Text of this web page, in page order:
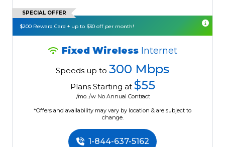
SPECIAL OFFER
$200 Reward Card + up to $30 off per month!
Fixed Wireless Internet
Speeds up to 300 Mbps
Plans Starting at $55
/mo. /w No Annual Contract
*Offers and availability may vary by location & are subject to
change.
1-844-637-5162